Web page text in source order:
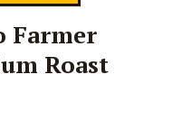
Farmer
Roast